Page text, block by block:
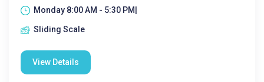
Monday 8:00 AM - 5:30 PM|
Sliding Scale
View Details